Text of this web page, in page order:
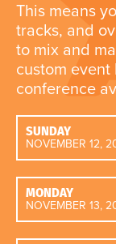
This means
tracks, and
to mix and
custom
conference
SUNDAY
NOVEMBER 12,
MONDAY
NOVEMBER 13,